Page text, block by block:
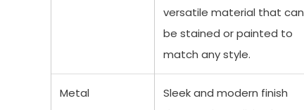
versatile material that can
be stained or painted to
match any style.
Metal
Sleek and modern finish